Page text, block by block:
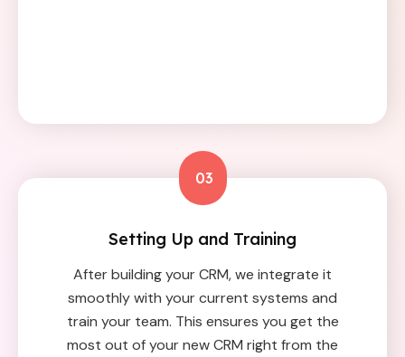
03
Setting Up and Training
After building your CRM, we integrate it
smoothly with your current systems and
train your team. This ensures you get the
most out of your new CRM right from the